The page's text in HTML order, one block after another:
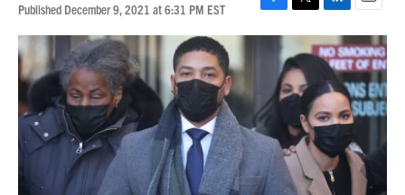
Published December 9, 2021 at 6:31 PM EST
F
a
o
o
k
T
w
t
t
e
L
i
n
k
e
d
I
n
E
m
a
i
l